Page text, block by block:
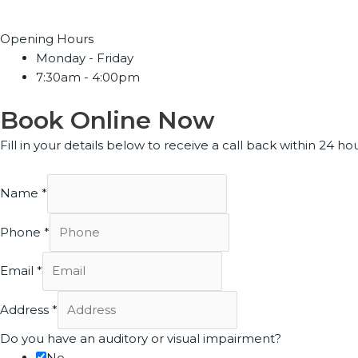
Opening Hours
Monday - Friday
7:30am - 4:00pm
Book Online Now
Fill in your details below to receive a call back within 24
Name *
Phone *
Email *
Address *
Do you have an auditory or visual impairment?